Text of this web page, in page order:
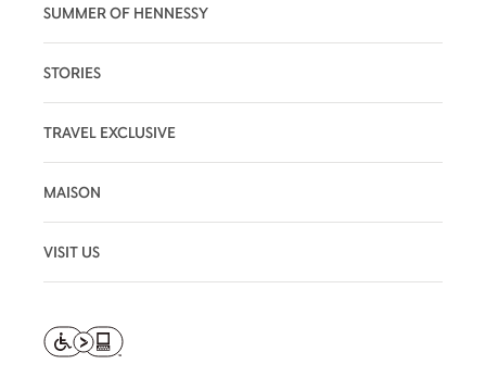
SUMMER OF HENNESSY
STORIES
TRAVEL EXCLUSIVE
MAISON
VISIT US